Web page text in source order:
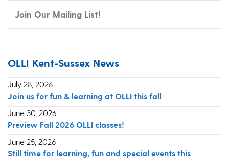
Join Our Mailing List!
OLLI Kent-Sussex News
July 28, 2026
Join us for fun & learning at OLLI this fall
June 30, 2026
Preview Fall 2026 OLLI classes!
June 25, 2026
Still time for learning, fun and special events this